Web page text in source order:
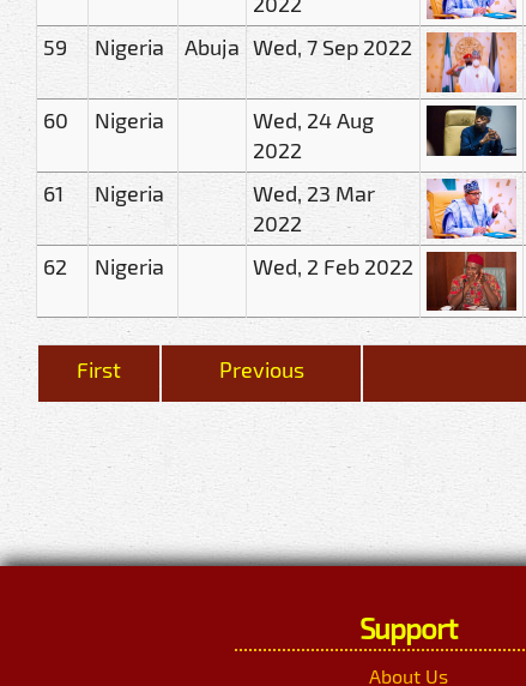
59 Nigeria Abuja Wed, 7 Sep 2022
60 Nigeria
Wed, 24 Aug
2022
61 Nigeria
Wed, 23 Mar
2022
62 Nigeria Wed, 2 Feb 2022
First Previous
Support
About Us